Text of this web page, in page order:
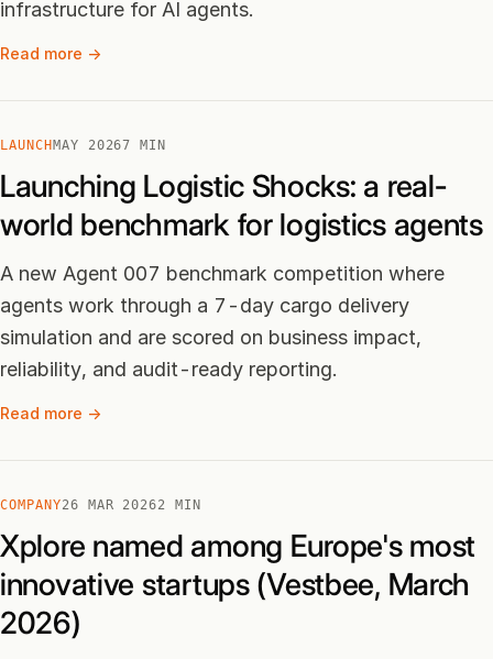
infrastructure for AI agents.
Read more →
LAUNCH MAY 20267 MIN
Launching Logistic Shocks: a real-
world benchmark for logistics agents
A new Agent 007 benchmark competition where
agents work through a 7-day cargo delivery
simulation and are scored on business impact,
reliability, and audit-ready reporting.
Read more →
COMPANY26 MAR 20262 MIN
Xplore named among Europe's most
innovative startups (Vestbee, March
2026)